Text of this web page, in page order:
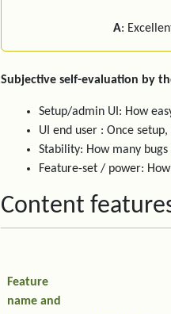
A:
Subjective self-evaluation by
Setup/admin UI: How
UI end user : Once
Stability: How many
Feature-set / power:
Content
Feature
name and